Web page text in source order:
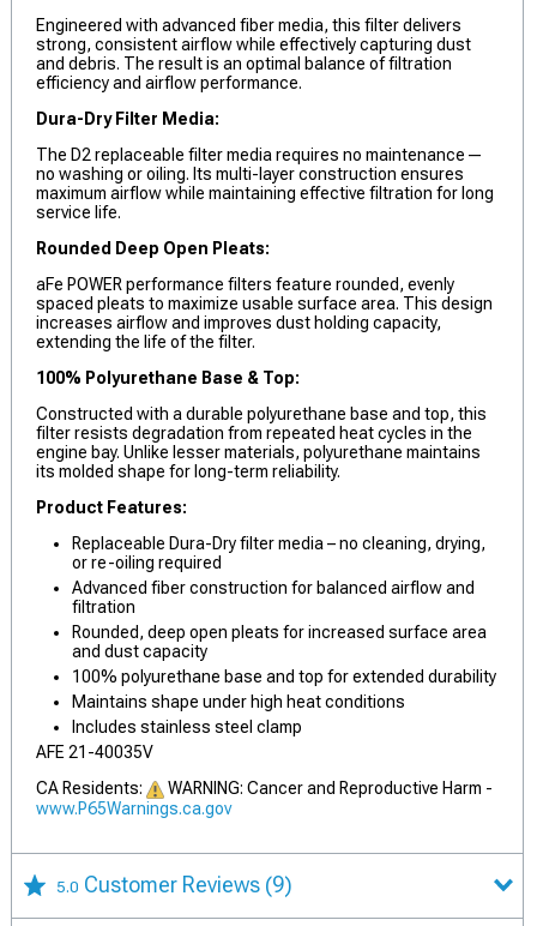
Engineered with advanced fiber media, this filter delivers
strong, consistent airflow while effectively capturing dust
and debris. The result is an optimal balance of filtration
efficiency and airflow performance.
Dura-Dry Filter Media:
The D2 replaceable filter media requires no maintenance—
no washing or oiling. Its multi-layer construction ensures
maximum airflow while maintaining effective filtration for long
service life.
Rounded Deep Open Pleats:
aFe POWER performance filters feature rounded, evenly
spaced pleats to maximize usable surface area. This design
increases airflow and improves dust holding capacity,
extending the life of the filter.
100% Polyurethane Base & Top:
Constructed with a durable polyurethane base and top, this
filter resists degradation from repeated heat cycles in the
engine bay. Unlike lesser materials, polyurethane maintains
its molded shape for long-term reliability.
Product Features:
Replaceable Dura-Dry filter media – no cleaning, drying,
or re-oiling required
Advanced fiber construction for balanced airflow and
filtration
Rounded, deep open pleats for increased surface area
and dust capacity
100% polyurethane base and top for extended durability
Maintains shape under high heat conditions
Includes stainless steel clamp
AFE 21-40035V
CA Residents:
WARNING: Cancer and Reproductive Harm -
www.P65Warnings.ca.gov
5.0 Customer Reviews (9)